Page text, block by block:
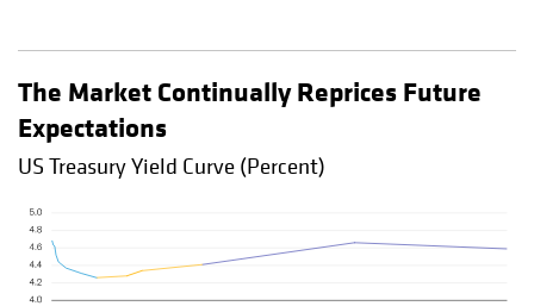
The Market Continually Reprices Future
Expectations
US Treasury Yield Curve (Percent)